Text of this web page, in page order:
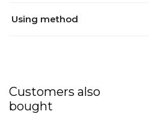
Using method
Customers also
bought